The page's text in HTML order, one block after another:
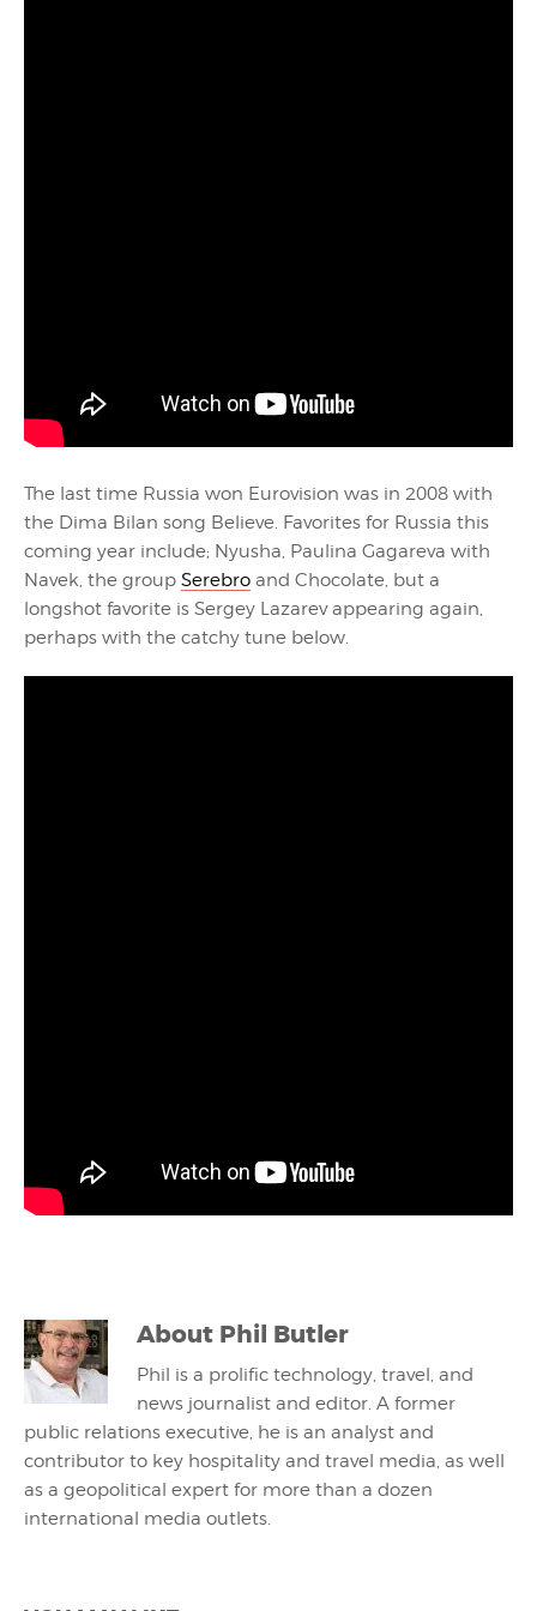
The last time Russia won Eurovision was in 2008 with
the Dima Bilan song Believe. Favorites for Russia this
coming year include; Nyusha, Paulina Gagareva with
Navek, the group Serebro and Chocolate, but a
longshot favorite is Sergey Lazarev appearing again,
perhaps with the catchy tune below.
About Phil Butler
Phil is a prolific technology, travel, and
news journalist and editor. A former
public relations executive, he is an analyst and
contributor to key hospitality and travel media, as well
as a geopolitical expert for more than a dozen
international media outlets.